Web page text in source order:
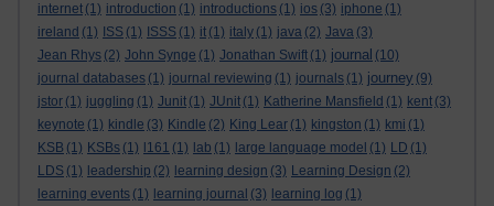
internet (1) introduction (1) introductions (1) ios (3) iphone (1)
ireland (1) ISS (1) ISSS (1) it (1) italy (1) java (2) Java (3)
Jean Rhys (2) John Synge (1) Jonathan Swift (1) journal (10)
journal databases (1) journal reviewing (1) journals (1) journey (9)
jstor (1) juggling (1) Junit (1) JUnit (1) Katherine Mansfield (1) kent (3)
keynote (1) kindle (3) Kindle (2) King Lear (1) kingston (1) kmi (1)
KSB (1) KSBs (1) l161 (1) lab (1) large language model (1) LD (1)
LDS (1) leadership (2) learning design (3) Learning Design (2)
learning events (1) learning journal (3) learning log (1)